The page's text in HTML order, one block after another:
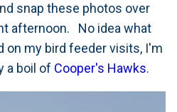
snap these photos over
afternoon. No idea what
on my bird feeder visits, I'm
a boil of Cooper's Hawks.